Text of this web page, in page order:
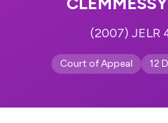
(2007) JELR
Court of Appeal 12